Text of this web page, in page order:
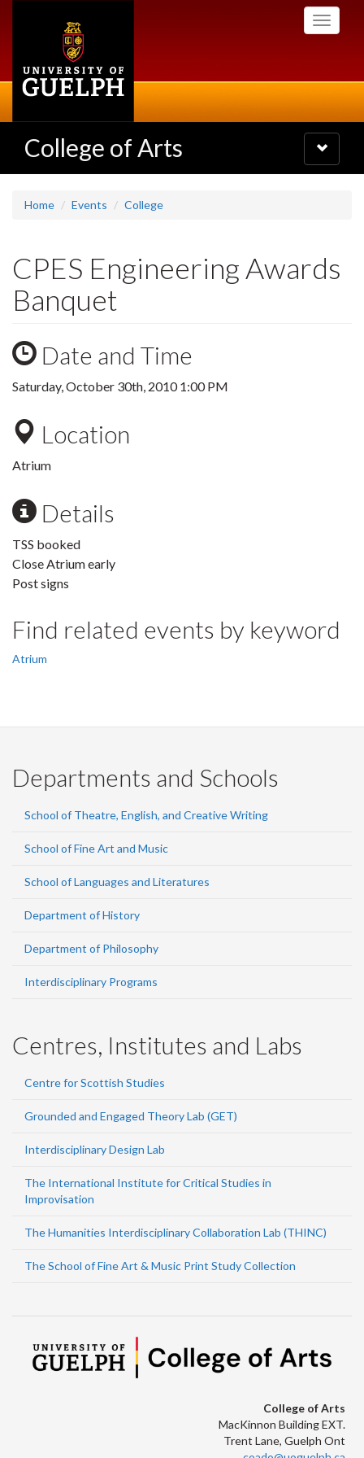
Toggle
College of Arts
Toggle
navigation
Home Events College
CPES Engineering Awards
Banquet
Date and Time
Saturday, October 30th, 2010 1:00 PM
Location
Atrium
Details
TSS booked
Close Atrium early
Post signs
Find related events by keyword
Atrium
Departments and Schools
School of Theatre, English, and Creative Writing
School of Fine Art and Music
School of Languages and Literatures
Department of History
Department of Philosophy
Interdisciplinary Programs
Centres, Institutes and Labs
Centre for Scottish Studies
Grounded and Engaged Theory Lab (GET)
Interdisciplinary Design Lab
The International Institute for Critical Studies in
Improvisation
The Humanities Interdisciplinary Collaboration Lab (THINC)
The School of Fine Art & Music Print Study Collection
College of Arts
MacKinnon Building EXT.
Trent Lane, Guelph Ont